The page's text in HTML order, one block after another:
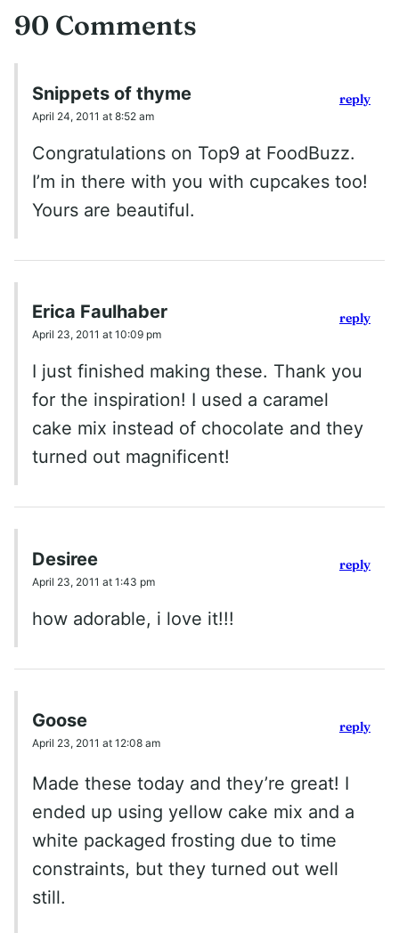
90 Comments
Snippets of thyme
April 24, 2011 at 8:52 am
Congratulations on Top9 at FoodBuzz.
I’m in there with you with cupcakes too!
Yours are beautiful.
reply
Erica Faulhaber
April 23, 2011 at 10:09 pm
I just finished making these. Thank you
for the inspiration! I used a caramel
cake mix instead of chocolate and they
turned out magnificent!
reply
Desiree
April 23, 2011 at 1:43 pm
how adorable, i love it!!!
reply
Goose
April 23, 2011 at 12:08 am
Made these today and they’re great! I
ended up using yellow cake mix and a
white packaged frosting due to time
constraints, but they turned out well
still.
reply